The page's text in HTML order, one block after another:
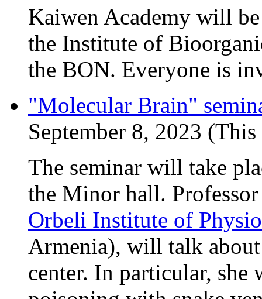
Kaiwen Academy will
the Institute of
the BON. Everyone is
"Molecular Brain"
September 8, 2023
The seminar will take
the Minor hall.
Orbeli Institute of
Armenia), will talk about
center. In particular,